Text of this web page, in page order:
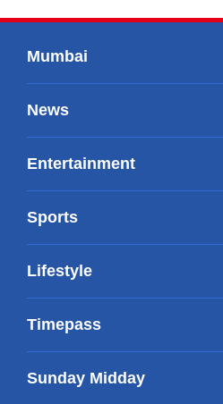
Mumbai
News
Entertainment
Sports
Lifestyle
Timepass
Sunday Midday